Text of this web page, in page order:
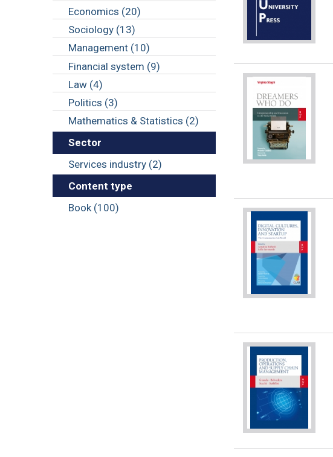
Economics (20)
Sociology (13)
Management (10)
Financial system (9)
Law (4)
Politics (3)
Mathematics & Statistics (2)
Sector
Services industry (2)
Content type
Book (100)